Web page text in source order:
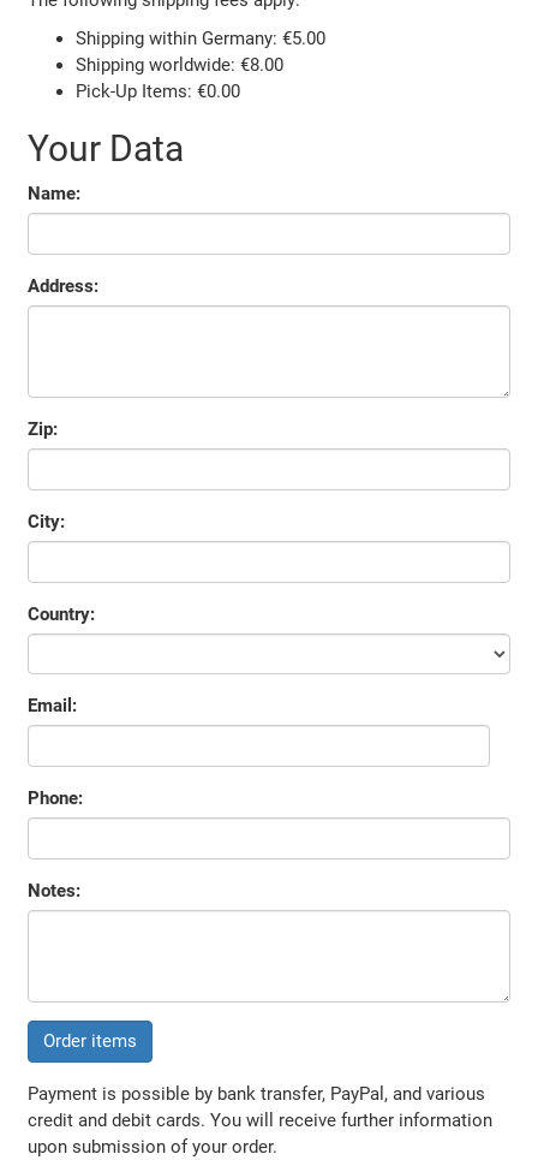
Shipping within Germany: €5.00
Shipping worldwide: €8.00
Pick-Up Items: €0.00
Your Data
Name:
Address:
Zip:
City:
Country:
Email:
Phone:
Notes:
Order items
Payment is possible by bank transfer, PayPal, and various
credit and debit cards. You will receive further information
upon submission of your order.